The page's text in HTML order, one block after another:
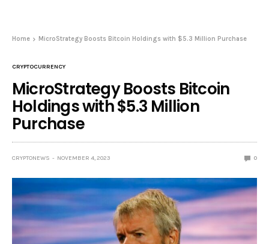
Home MicroStrategy Boosts Bitcoin Holdings with $5.3 Million Purchase
CRYPTOCURRENCY
MicroStrategy Boosts Bitcoin
Holdings with $5.3 Million
Purchase
CRYPTONEWS NOVEMBER 4, 2023 0